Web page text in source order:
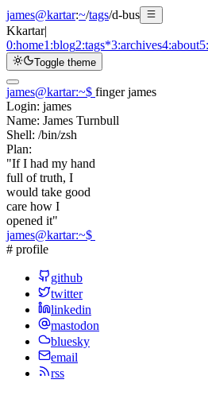
james@kartar:~/tags/d-bus
Kkartar|
0:home1:blog2:tags*3:archives4:about5:
Toggle theme
james@kartar:~$ finger james
Login: james
Name: James Turnbull
Shell: /bin/zsh
Plan:
"If I had my hand
full of truth, I
would take good
care how I
opened it"
james@kartar:~$
# profile
github
twitter
linkedin
mastodon
bluesky
email
rss